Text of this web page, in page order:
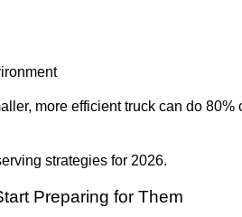
more efficient truck can do
strategies for 2026.
Preparing for Them